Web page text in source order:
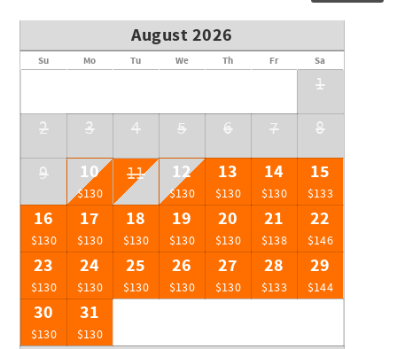
August 2026
Su Mo Tu We Th Fr Sa
1
2
3 4 5 6 7
8
9
10
$130
11 12
$130
13
$130
14
$130
15
$133
16
$130
17
$130
18
$130
19
$130
20
$130
21
$138
22
$146
23
$130
24
$130
25
$130
26
$130
27
$130
28
$133
29
$144
30
$130
31
$130